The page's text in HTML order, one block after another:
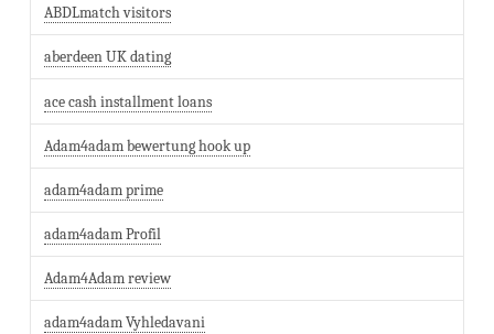
ABDLmatch visitors
aberdeen UK dating
ace cash installment loans
Adam4adam bewertung hook up
adam4adam prime
adam4adam Profil
Adam4Adam review
adam4adam Vyhledavani